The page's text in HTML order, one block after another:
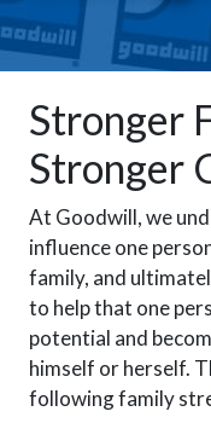
Stronger
Stronger
At Goodwill, we
influence one
family, and
to help that one
potential and
himself or herself.
following family